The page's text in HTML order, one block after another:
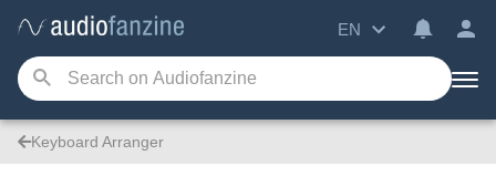
EN
Keyboard Arranger